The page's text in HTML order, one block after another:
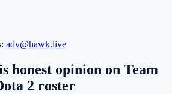
adv@hawk.live
honest opinion on Team
2 roster